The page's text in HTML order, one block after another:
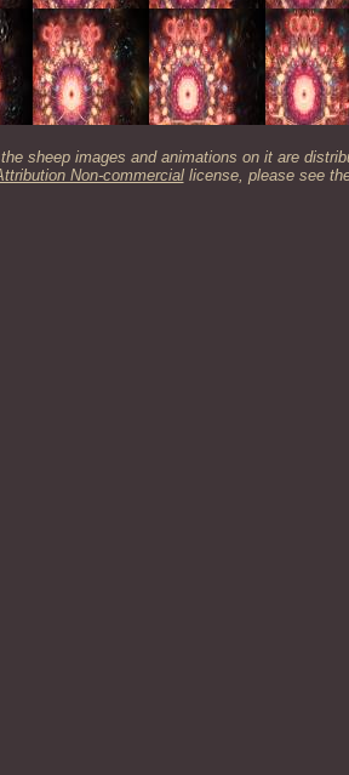
sheep images and animations on it are
Non-commerciallicense, please see